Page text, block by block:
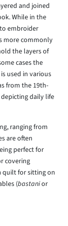
and joined
While in the
embroider
more commonly
the layers of
cases the
used in various
from the 19th-
daily life
ranging from
are often
perfect for
covering
quilt for sitting on
(bastanior